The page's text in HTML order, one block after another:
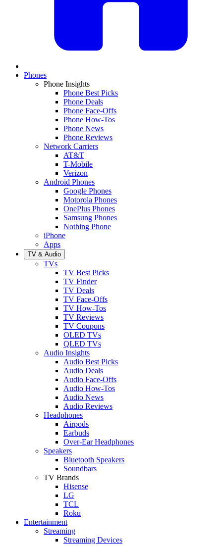
Phones
Phone Insights
Phone Best Picks
Phone Deals
Phone Face-Offs
Phone How-Tos
Phone News
Phone Reviews
Network Carriers
AT&T
T-Mobile
Verizon
Android Phones
Google Phones
Motorola Phones
OnePlus Phones
Samsung Phones
Nothing Phone
iPhone
Apps
TV & Audio
TVs
TV Best Picks
TV Finder
TV Deals
TV Face-Offs
TV How-Tos
TV Reviews
TV Coupons
OLED TVs
QLED TVs
Audio Insights
Audio Best Picks
Audio Deals
Audio Face-Offs
Audio How-Tos
Audio News
Audio Reviews
Headphones
Airpods
Earbuds
Over-Ear Headphones
Speakers
Bluetooth Speakers
Soundbars
TV Brands
Hisense
LG
TCL
Roku
Entertainment
Streaming
Streaming Devices